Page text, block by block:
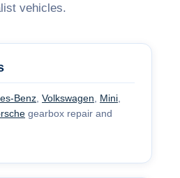
vehicles.
Benz Volkswagen Mini
gearbox repair and